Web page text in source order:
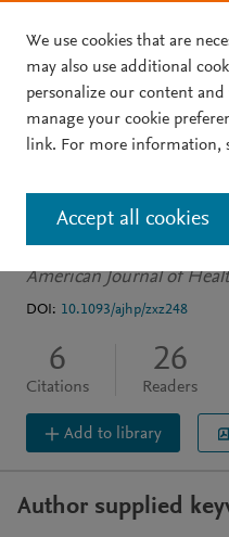
Skip to main content
ARTICLE PDF AVAILABLE
Succession
new
Sierra C Calabrese S
American Journal of
DOI: 10.1093/ajhp/zxz248
6
Citations
26
Readers
Add to library
Author supplied
We use cookies that are
may also use additional
personalize our content
manage your cookie
link. For more information,
Accept all cookies